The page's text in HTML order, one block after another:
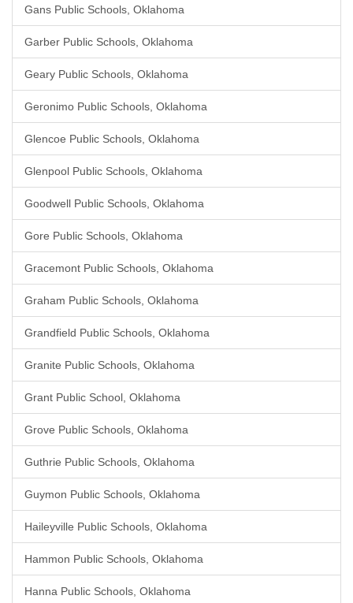
Gans Public Schools, Oklahoma
Garber Public Schools, Oklahoma
Geary Public Schools, Oklahoma
Geronimo Public Schools, Oklahoma
Glencoe Public Schools, Oklahoma
Glenpool Public Schools, Oklahoma
Goodwell Public Schools, Oklahoma
Gore Public Schools, Oklahoma
Gracemont Public Schools, Oklahoma
Graham Public Schools, Oklahoma
Grandfield Public Schools, Oklahoma
Granite Public Schools, Oklahoma
Grant Public School, Oklahoma
Grove Public Schools, Oklahoma
Guthrie Public Schools, Oklahoma
Guymon Public Schools, Oklahoma
Haileyville Public Schools, Oklahoma
Hammon Public Schools, Oklahoma
Hanna Public Schools, Oklahoma